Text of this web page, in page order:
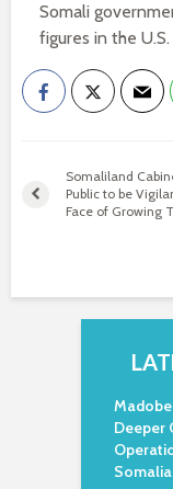
Somali
figures in the U.S.
Somaliland
Public to be
Face of Growing
Deeper
Somalia